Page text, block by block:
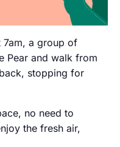
7am, a group of
Pear and walk from
stopping for
no need to
the fresh air,